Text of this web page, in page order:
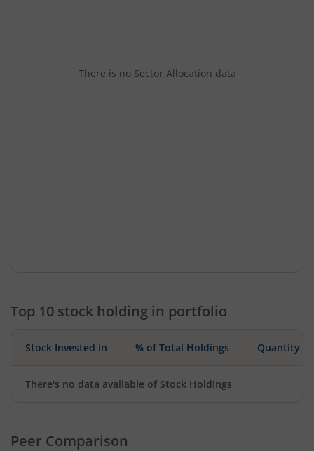
There is no Sector Allocation data
Top 10 stock holding in portfolio
Stock Invested in % of Total Holdings Quantity
There's no data available of Stock Holdings
Peer Comparison